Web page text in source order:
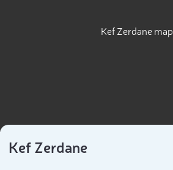
Kef Zerdane map
Kef Zerdane